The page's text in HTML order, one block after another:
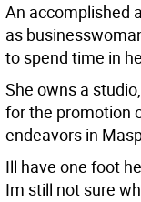
An accomplished
as
to spend time in
She owns a
for the promotion
endeavors in
Ill have one foot
Im still not sure